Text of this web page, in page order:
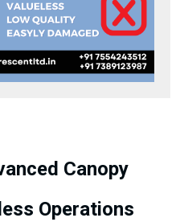
Canopy
Operations